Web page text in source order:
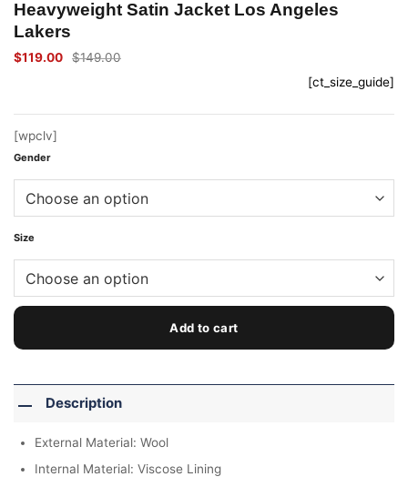
Heavyweight Satin Jacket Los Angeles
Lakers
$149.00
Original
$119.00
Current
[ct_size_guide]
[wpclv]
Gender
Size
Add to cart
Description
External Material: Wool
Internal Material: Viscose Lining